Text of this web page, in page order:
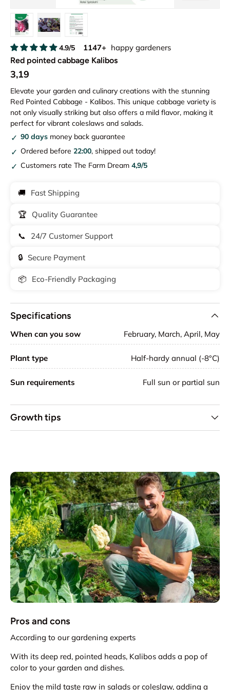
Load image 1 in gallery view
Load image 2 in gallery view
4.9/5 1147+ happy gardeners
Red pointed cabbage Kalibos
3,19
Elevate your garden and culinary creations with the stunning
Red Pointed Cabbage - Kalibos. This unique cabbage variety is
not only visually striking but also offers a mild flavor, making it
perfect for vibrant coleslaws and salads.
90 days money back guarantee
Ordered before22:00, shipped out today!
Customers rate The Farm Dream4,9/5
🚚 Fast Shipping
🏆 Quality Guarantee
📞 24/7 Customer Support
🔒 Secure Payment
📦 Eco-Friendly Packaging
Specifications
When can you sow February, March, April, May
Plant type Half-hardy annual (-8°C)
Sun requirements Full sun or partial sun
Growth tips
Pros and cons
According to our gardening experts
With its deep red, pointed heads, Kalibos adds a pop of
color to your garden and dishes.
Enjoy the mild taste raw in salads or coleslaw, adding a